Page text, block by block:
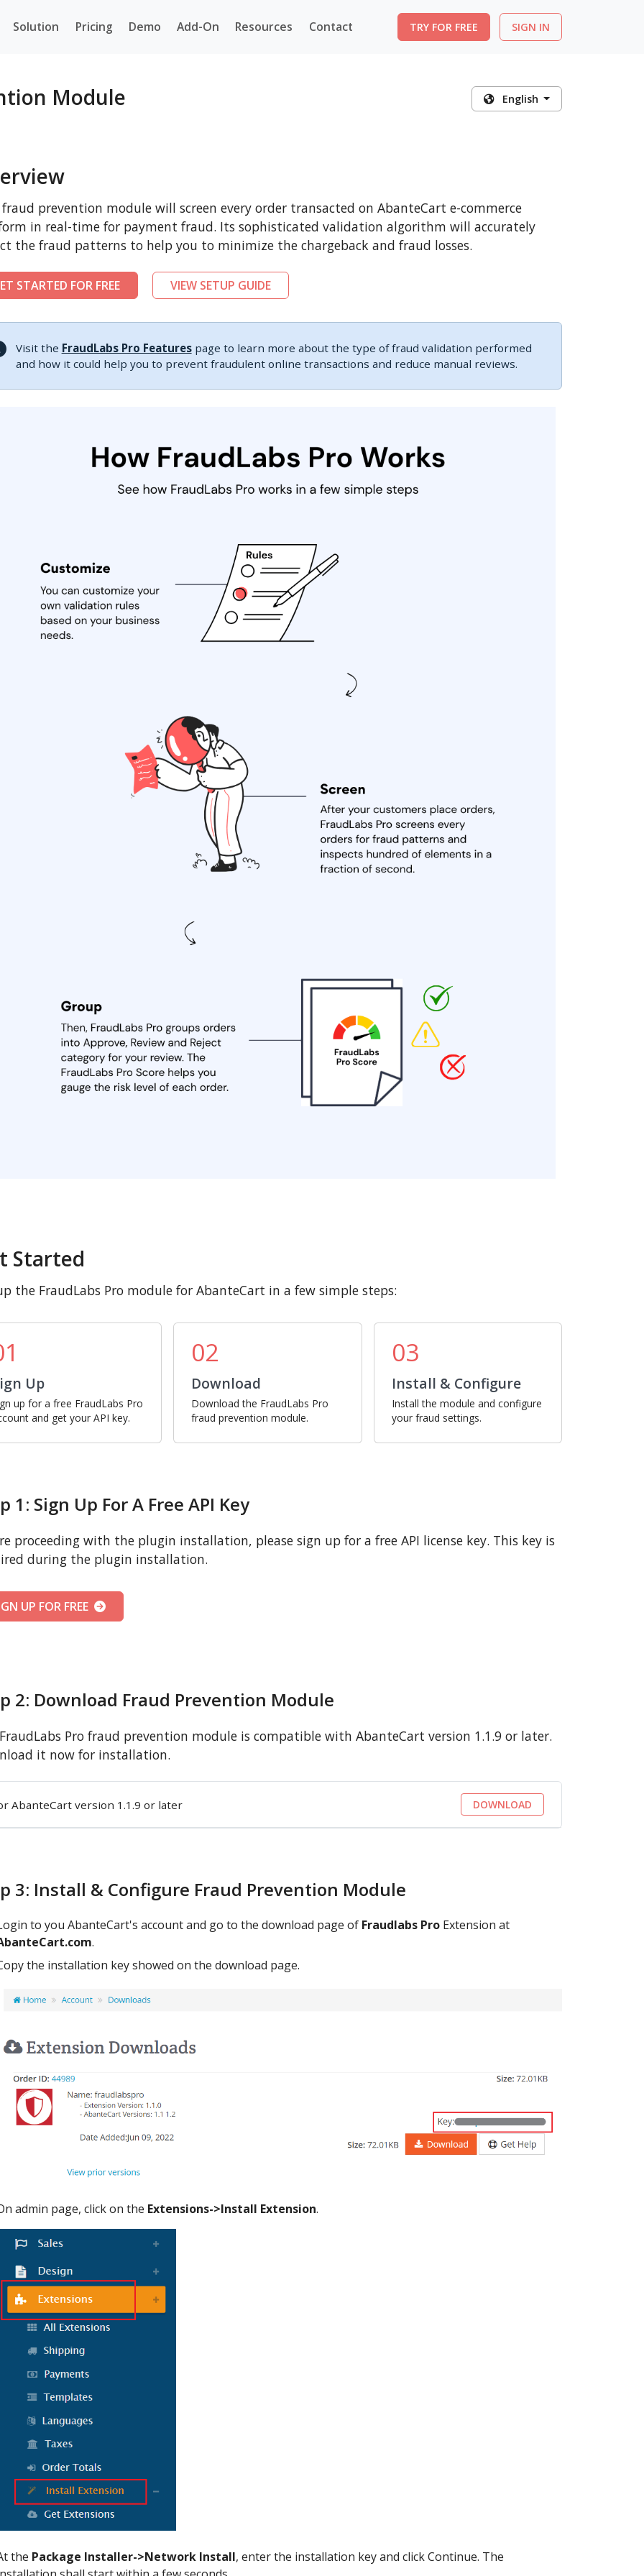
Solution Pricing Demo Add-On Resources Contact TRY FOR FREE SIGN IN
Module English
prevention module will screen every order transacted on AbanteCart e-commerce
in real-time for payment fraud. Its sophisticated validation algorithm will accurately
the fraud patterns to help you to minimize the chargeback and fraud losses.
STARTED FOR FREE VIEW SETUP GUIDE
Visit the FraudLabs Pro Featurespage to learn more about the type of fraud validation performed
and how it could help you to prevent fraudulent online transactions and reduce manual reviews.
Started
the FraudLabs Pro module for AbanteCart in a few simple steps:
Up
up for a free FraudLabs Pro
and get your API key.
02
Download
Download the FraudLabs Pro
fraud prevention module.
03
Install & Configure
Install the module and configure
your fraud settings.
1: Sign Up For A Free API Key
proceeding with the plugin installation, please sign up for a free API license key. This key is
during the plugin installation.
UP FOR FREE
2: Download Fraud Prevention Module
Pro fraud prevention module is compatible with AbanteCart version 1.1.9 or later.
it now for installation.
AbanteCart version 1.1.9 or later DOWNLOAD
3: Install & Configure Fraud Prevention Module
to you AbanteCart's account and go to the download page of Fraudlabs Pro Extension at
.
the installation key showed on the download page.
admin page, click on the Extensions->Install Extension.
the Package Installer->Network Install, enter the installation key and click Continue. The